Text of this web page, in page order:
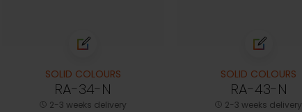
SOLID COLOURS
RA-34-N
2-3 weeks delivery
SOLID COLOURS
RA-43-N
2-3 weeks delivery